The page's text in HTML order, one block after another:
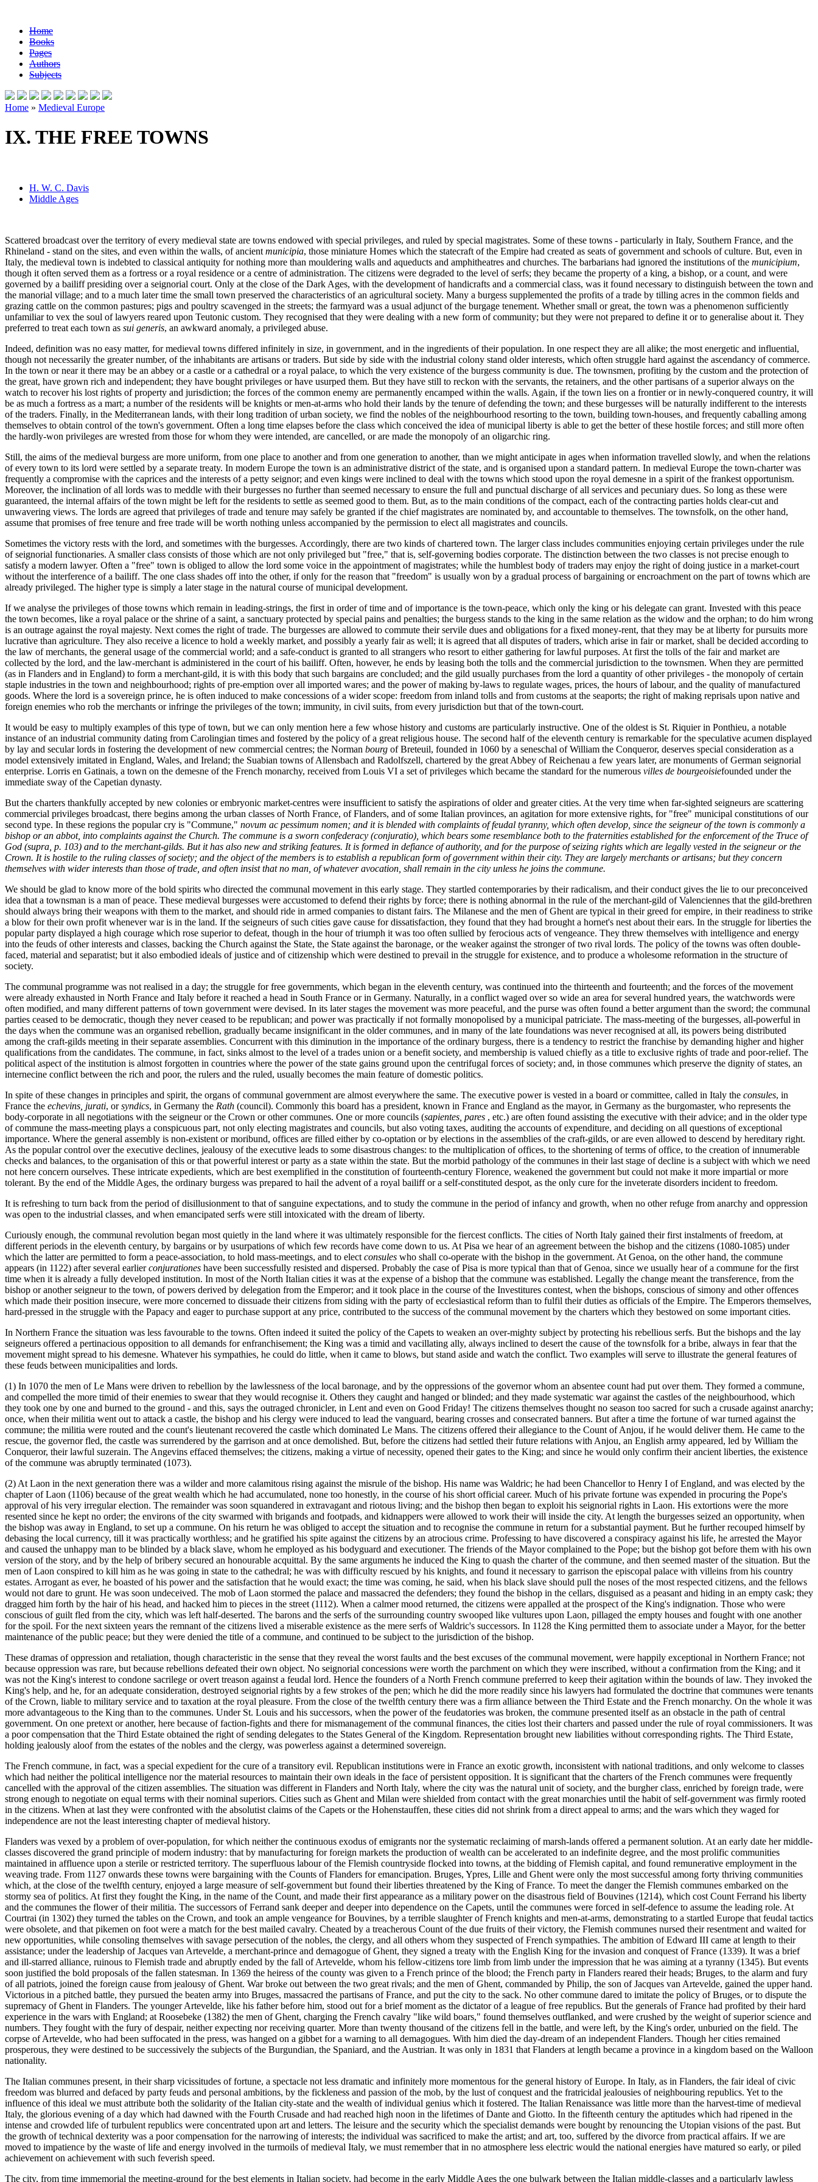
Home
Books
Pages
Authors
Subjects
Home » Medieval Europe
IX. THE FREE TOWNS
H. W. C. Davis
Middle Ages
Scattered broadcast over the territory of every medieval state are towns endowed with special privileges, and ruled by special magistrates. Some of these towns - particularly in Italy, Southern France, and the
Rhineland - stand on the sites, and even within the walls, of ancient municipia, those miniature Homes which the statecraft of the Empire had created as seats of government and schools of culture. But, even in
Italy, the medieval town is indebted to classical antiquity for nothing more than mouldering walls and aqueducts and amphitheatres and churches. The barbarians had ignored the institutions of the municipium,
though it often served them as a fortress or a royal residence or a centre of administration. The citizens were degraded to the level of serfs; they became the property of a king, a bishop, or a count, and were
governed by a bailiff presiding over a seignorial court. Only at the close of the Dark Ages, with the development of handicrafts and a commercial class, was it found necessary to distinguish between the town and
the manorial village; and to a much later time the small town preserved the characteristics of an agricultural society. Many a burgess supplemented the profits of a trade by tilling acres in the common fields and
grazing cattle on the common pastures; pigs and poultry scavenged in the streets; the farmyard was a usual adjunct of the burgage tenement. Whether small or great, the town was a phenomenon sufficiently
unfamiliar to vex the soul of lawyers reared upon Teutonic custom. They recognised that they were dealing with a new form of community; but they were not prepared to define it or to generalise about it. They
preferred to treat each town as sui generis, an awkward anomaly, a privileged abuse.
Indeed, definition was no easy matter, for medieval towns differed infinitely in size, in government, and in the ingredients of their population. In one respect they are all alike; the most energetic and influential,
though not necessarily the greater number, of the inhabitants are artisans or traders. But side by side with the industrial colony stand older interests, which often struggle hard against the ascendancy of commerce.
In the town or near it there may be an abbey or a castle or a cathedral or a royal palace, to which the very existence of the burgess community is due. The townsmen, profiting by the custom and the protection of
the great, have grown rich and independent; they have bought privileges or have usurped them. But they have still to reckon with the servants, the retainers, and the other partisans of a superior always on the
watch to recover his lost rights of property and jurisdiction; the forces of the common enemy are permanently encamped within the walls. Again, if the town lies on a frontier or in newly-conquered country, it will
be as much a fortress as a mart; a number of the residents will be knights or men-at-arms who hold their lands by the tenure of defending the town; and these burgesses will be naturally indifferent to the interests
of the traders. Finally, in the Mediterranean lands, with their long tradition of urban society, we find the nobles of the neighbourhood resorting to the town, building town-houses, and frequently caballing among
themselves to obtain control of the town's government. Often a long time elapses before the class which conceived the idea of municipal liberty is able to get the better of these hostile forces; and still more often
the hardly-won privileges are wrested from those for whom they were intended, are cancelled, or are made the monopoly of an oligarchic ring.
Still, the aims of the medieval burgess are more uniform, from one place to another and from one generation to another, than we might anticipate in ages when information travelled slowly, and when the relations
of every town to its lord were settled by a separate treaty. In modern Europe the town is an administrative district of the state, and is organised upon a standard pattern. In medieval Europe the town-charter was
frequently a compromise with the caprices and the interests of a petty seignor; and even kings were inclined to deal with the towns which stood upon the royal demesne in a spirit of the frankest opportunism.
Moreover, the inclination of all lords was to meddle with their burgesses no further than seemed necessary to ensure the full and punctual discharge of all services and pecuniary dues. So long as these were
guaranteed, the internal affairs of the town might be left for the residents to settle as seemed good to them. But, as to the main conditions of the compact, each of the contracting parties holds clear-cut and
unwavering views. The lords are agreed that privileges of trade and tenure may safely be granted if the chief magistrates are nominated by, and accountable to themselves. The townsfolk, on the other hand,
assume that promises of free tenure and free trade will be worth nothing unless accompanied by the permission to elect all magistrates and councils.
Sometimes the victory rests with the lord, and sometimes with the burgesses. Accordingly, there are two kinds of chartered town. The larger class includes communities enjoying certain privileges under the rule
of seignorial functionaries. A smaller class consists of those which are not only privileged but "free," that is, self-governing bodies corporate. The distinction between the two classes is not precise enough to
satisfy a modern lawyer. Often a "free" town is obliged to allow the lord some voice in the appointment of magistrates; while the humblest body of traders may enjoy the right of doing justice in a market-court
without the interference of a bailiff. The one class shades off into the other, if only for the reason that "freedom" is usually won by a gradual process of bargaining or encroachment on the part of towns which are
already privileged. The higher type is simply a later stage in the natural course of municipal development.
If we analyse the privileges of those towns which remain in leading-strings, the first in order of time and of importance is the town-peace, which only the king or his delegate can grant. Invested with this peace
the town becomes, like a royal palace or the shrine of a saint, a sanctuary protected by special pains and penalties; the burgess stands to the king in the same relation as the widow and the orphan; to do him wrong
is an outrage against the royal majesty. Next comes the right of trade. The burgesses are allowed to commute their servile dues and obligations for a fixed money-rent, that they may be at liberty for pursuits more
lucrative than agriculture. They also receive a licence to hold a weekly market, and possibly a yearly fair as well; it is agreed that all disputes of traders, which arise in fair or market, shall be decided according to
the law of merchants, the general usage of the commercial world; and a safe-conduct is granted to all strangers who resort to either gathering for lawful purposes. At first the tolls of the fair and market are
collected by the lord, and the law-merchant is administered in the court of his bailiff. Often, however, he ends by leasing both the tolls and the commercial jurisdiction to the townsmen. When they are permitted
(as in Flanders and in England) to form a merchant-gild, it is with this body that such bargains are concluded; and the gild usually purchases from the lord a quantity of other privileges - the monopoly of certain
staple industries in the town and neighbourhood; rights of pre-emption over all imported wares; and the power of making by-laws to regulate wages, prices, the hours of labour, and the quality of manufactured
goods. Where the lord is a sovereign prince, he is often induced to make concessions of a wider scope: freedom from inland tolls and from customs at the seaports; the right of making reprisals upon native and
foreign enemies who rob the merchants or infringe the privileges of the town; immunity, in civil suits, from every jurisdiction but that of the town-court.
It would be easy to multiply examples of this type of town, but we can only mention here a few whose history and customs are particularly instructive. One of the oldest is St. Riquier in Ponthieu, a notable
instance of an industrial community dating from Carolingian times and fostered by the policy of a great religious house. The second half of the eleventh century is remarkable for the speculative acumen displayed
by lay and secular lords in fostering the development of new commercial centres; the Norman bourg of Breteuil, founded in 1060 by a seneschal of William the Conqueror, deserves special consideration as a
model extensively imitated in England, Wales, and Ireland; the Suabian towns of Allensbach and Radolfszell, chartered by the great Abbey of Reichenau a few years later, are monuments of German seignorial
enterprise. Lorris en Gatinais, a town on the demesne of the French monarchy, received from Louis VI a set of privileges which became the standard for the numerous villes de bourgeoisiefounded under the
immediate sway of the Capetian dynasty.
But the charters thankfully accepted by new colonies or embryonic market-centres were insufficient to satisfy the aspirations of older and greater cities. At the very time when far-sighted seigneurs are scattering
commercial privileges broadcast, there begins among the urban classes of North France, of Flanders, and of some Italian provinces, an agitation for more extensive rights, for "free" municipal constitutions of our
second type. In these regions the popular cry is "Commune," novum ac pessimum nomen; and it is blended with complaints of feudal tyranny, which often develop, since the seigneur of the town is commonly a
bishop or an abbot, into complaints against the Church. The commune is a sworn confederacy (conjuratio), which bears some resemblance both to the fraternities established for the enforcement of the Truce of
God (supra , p. 103) and to the merchant-gilds. But it has also new and striking features. It is formed in defiance of authority, and for the purpose of seizing rights which are legally vested in the seigneur or the
Crown. It is hostile to the ruling classes of society; and the object of the members is to establish a republican form of government within their city. They are largely merchants or artisans; but they concern
themselves with wider interests than those of trade, and often insist that no man, of whatever avocation, shall remain in the city unless he joins the commune.
We should be glad to know more of the bold spirits who directed the communal movement in this early stage. They startled contemporaries by their radicalism, and their conduct gives the lie to our preconceived
idea that a townsman is a man of peace. These medieval burgesses were accustomed to defend their rights by force; there is nothing abnormal in the rule of the merchant-gild of Valenciennes that the gild-brethren
should always bring their weapons with them to the market, and should ride in armed companies to distant fairs. The Milanese and the men of Ghent are typical in their greed for empire, in their readiness to strike
a blow for their own profit whenever war is in the land. If the seigneurs of such cities gave cause for dissatisfaction, they found that they had brought a hornet's nest about their ears. In the struggle for liberties the
popular party displayed a high courage which rose superior to defeat, though in the hour of triumph it was too often sullied by ferocious acts of vengeance. They threw themselves with intelligence and energy
into the feuds of other interests and classes, backing the Church against the State, the State against the baronage, or the weaker against the stronger of two rival lords. The policy of the towns was often double-
faced, material and separatist; but it also embodied ideals of justice and of citizenship which were destined to prevail in the struggle for existence, and to produce a wholesome reformation in the structure of
society.
The communal programme was not realised in a day; the struggle for free governments, which began in the eleventh century, was continued into the thirteenth and fourteenth; and the forces of the movement
were already exhausted in North France and Italy before it reached a head in South France or in Germany. Naturally, in a conflict waged over so wide an area for several hundred years, the watchwords were
often modified, and many different patterns of town government were devised. In its later stages the movement was more peaceful, and the purse was often found a better argument than the sword; the communal
parties ceased to be democratic, though they never ceased to be republican; and power was practically if not formally monopolised by a municipal patriciate. The mass-meeting of the burgesses, all-powerful in
the days when the commune was an organised rebellion, gradually became insignificant in the older communes, and in many of the late foundations was never recognised at all, its powers being distributed
among the craft-gilds meeting in their separate assemblies. Concurrent with this diminution in the importance of the ordinary burgess, there is a tendency to restrict the franchise by demanding higher and higher
qualifications from the candidates. The commune, in fact, sinks almost to the level of a trades union or a benefit society, and membership is valued chiefly as a title to exclusive rights of trade and poor-relief. The
political aspect of the institution is almost forgotten in countries where the power of the state gains ground upon the centrifugal forces of society; and, in those communes which preserve the dignity of states, an
internecine conflict between the rich and poor, the rulers and the ruled, usually becomes the main feature of domestic politics.
In spite of these changes in principles and spirit, the organs of communal government are almost everywhere the same. The executive power is vested in a board or committee, called in Italy the consules, in
France the echevins, jurati, or syndics, in Germany the Rath (council). Commonly this board has a president, known in France and England as the mayor, in Germany as the burgomaster, who represents the
body-corporate in all negotiations with the seigneur or the Crown or other communes. One or more councils (sapientes, pares , etc.) are often found assisting the executive with their advice; and in the older type
of commune the mass-meeting plays a conspicuous part, not only electing magistrates and councils, but also voting taxes, auditing the accounts of expenditure, and deciding on all questions of exceptional
importance. Where the general assembly is non-existent or moribund, offices are filled either by co-optation or by elections in the assemblies of the craft-gilds, or are even allowed to descend by hereditary right.
As the popular control over the executive declines, jealousy of the executive leads to some disastrous changes: to the multiplication of offices, to the shortening of terms of office, to the creation of innumerable
checks and balances, to the organisation of this or that powerful interest or party as a state within the state. But the morbid pathology of the communes in their last stage of decline is a subject with which we need
not here concern ourselves. These intricate expedients, which are best exemplified in the constitution of fourteenth-century Florence, weakened the government but could not make it more impartial or more
tolerant. By the end of the Middle Ages, the ordinary burgess was prepared to hail the advent of a royal bailiff or a self-constituted despot, as the only cure for the inveterate disorders incident to freedom.
It is refreshing to turn back from the period of disillusionment to that of sanguine expectations, and to study the commune in the period of infancy and growth, when no other refuge from anarchy and oppression
was open to the industrial classes, and when emancipated serfs were still intoxicated with the dream of liberty.
Curiously enough, the communal revolution began most quietly in the land where it was ultimately responsible for the fiercest conflicts. The cities of North Italy gained their first instalments of freedom, at
different periods in the eleventh century, by bargains or by usurpations of which few records have come down to us. At Pisa we hear of an agreement between the bishop and the citizens (1080-1085) under
which the latter are permitted to form a peace-association, to hold mass-meetings, and to elect consules who shall co-operate with the bishop in the government. At Genoa, on the other hand, the commune
appears (in 1122) after several earlier conjurationes have been successfully resisted and dispersed. Probably the case of Pisa is more typical than that of Genoa, since we usually hear of a commune for the first
time when it is already a fully developed institution. In most of the North Italian cities it was at the expense of a bishop that the commune was established. Legally the change meant the transference, from the
bishop or another seigneur to the town, of powers derived by delegation from the Emperor; and it took place in the course of the Investitures contest, when the bishops, conscious of simony and other offences
which made their position insecure, were more concerned to dissuade their citizens from siding with the party of ecclesiastical reform than to fulfil their duties as officials of the Empire. The Emperors themselves,
hard-pressed in the struggle with the Papacy and eager to purchase support at any price, contributed to the success of the communal movement by the charters which they bestowed on some important cities.
In Northern France the situation was less favourable to the towns. Often indeed it suited the policy of the Capets to weaken an over-mighty subject by protecting his rebellious serfs. But the bishops and the lay
seigneurs offered a pertinacious opposition to all demands for enfranchisement; the King was a timid and vacillating ally, always inclined to desert the cause of the townsfolk for a bribe, always in fear that the
movement might spread to his demesne. Whatever his sympathies, he could do little, when it came to blows, but stand aside and watch the conflict. Two examples will serve to illustrate the general features of
these feuds between municipalities and lords.
(1) In 1070 the men of Le Mans were driven to rebellion by the lawlessness of the local baronage, and by the oppressions of the governor whom an absentee count had put over them. They formed a commune,
and compelled the more timid of their enemies to swear that they would recognise it. Others they caught and hanged or blinded; and they made systematic war against the castles of the neighbourhood, which
they took one by one and burned to the ground - and this, says the outraged chronicler, in Lent and even on Good Friday! The citizens themselves thought no season too sacred for such a crusade against anarchy;
once, when their militia went out to attack a castle, the bishop and his clergy were induced to lead the vanguard, bearing crosses and consecrated banners. But after a time the fortune of war turned against the
commune; the militia were routed and the count's lieutenant recovered the castle which dominated Le Mans. The citizens offered their allegiance to the Count of Anjou, if he would deliver them. He came to the
rescue, the governor fled, the castle was surrendered by the garrison and at once demolished. But, before the citizens had settled their future relations with Anjou, an English army appeared, led by William the
Conqueror, their lawful suzerain. The Angevins effaced themselves; the citizens, making a virtue of necessity, opened their gates to the King; and since he would only confirm their ancient liberties, the existence
of the commune was abruptly terminated (1073).
(2) At Laon in the next generation there was a wilder and more calamitous rising against the misrule of the bishop. His name was Waldric; he had been Chancellor to Henry I of England, and was elected by the
chapter of Laon (1106) because of the great wealth which he had accumulated, none too honestly, in the course of his short official career. Much of his private fortune was expended in procuring the Pope's
approval of his very irregular election. The remainder was soon squandered in extravagant and riotous living; and the bishop then began to exploit his seignorial rights in Laon. His extortions were the more
resented since he kept no order; the environs of the city swarmed with brigands and footpads, and kidnappers were allowed to work their will inside the city. At length the burgesses seized an opportunity, when
the bishop was away in England, to set up a commune. On his return he was obliged to accept the situation and to recognise the commune in return for a substantial payment. But he further recouped himself by
debasing the local currency, till it was practically worthless; and he gratified his spite against the citizens by an atrocious crime. Professing to have discovered a conspiracy against his life, he arrested the Mayor
and caused the unhappy man to be blinded by a black slave, whom he employed as his bodyguard and executioner. The friends of the Mayor complained to the Pope; but the bishop got before them with his own
version of the story, and by the help of bribery secured an honourable acquittal. By the same arguments he induced the King to quash the charter of the commune, and then seemed master of the situation. But the
men of Laon conspired to kill him as he was going in state to the cathedral; he was with difficulty rescued by his knights, and found it necessary to garrison the episcopal palace with villeins from his country
estates. Arrogant as ever, he boasted of his power and the satisfaction that he would exact; the time was coming, he said, when his black slave should pull the noses of the most respected citizens, and the fellows
would not dare to grunt. He was soon undeceived. The mob of Laon stormed the palace and massacred the defenders; they found the bishop in the cellars, disguised as a peasant and hiding in an empty cask; they
dragged him forth by the hair of his head, and hacked him to pieces in the street (1112). When a calmer mood returned, the citizens were appalled at the prospect of the King's indignation. Those who were
conscious of guilt fled from the city, which was left half-deserted. The barons and the serfs of the surrounding country swooped like vultures upon Laon, pillaged the empty houses and fought with one another
for the spoil. For the next sixteen years the remnant of the citizens lived a miserable existence as the mere serfs of Waldric's successors. In 1128 the King permitted them to associate under a Mayor, for the better
maintenance of the public peace; but they were denied the title of a commune, and continued to be subject to the jurisdiction of the bishop.
These dramas of oppression and retaliation, though characteristic in the sense that they reveal the worst faults and the best excuses of the communal movement, were happily exceptional in Northern France; not
because oppression was rare, but because rebellions defeated their own object. No seignorial concessions were worth the parchment on which they were inscribed, without a confirmation from the King; and it
was not the King's interest to condone sacrilege or overt treason against a feudal lord. Hence the founders of a North French commune preferred to keep their agitation within the bounds of law. They invoked the
King's help, and he, for an adequate consideration, destroyed seignorial rights by a few strokes of the pen; which he did the more readily since his lawyers had formulated the doctrine that communes were tenants
of the Crown, liable to military service and to taxation at the royal pleasure. From the close of the twelfth century there was a firm alliance between the Third Estate and the French monarchy. On the whole it was
more advantageous to the King than to the communes. Under St. Louis and his successors, when the power of the feudatories was broken, the commune presented itself as an obstacle in the path of central
government. On one pretext or another, here because of faction-fights and there for mismanagement of the communal finances, the cities lost their charters and passed under the rule of royal commissioners. It was
a poor compensation that the Third Estate obtained the right of sending delegates to the States General of the Kingdom. Representation brought new liabilities without corresponding rights. The Third Estate,
holding jealously aloof from the estates of the nobles and the clergy, was powerless against a determined sovereign.
The French commune, in fact, was a special expedient for the cure of a transitory evil. Republican institutions were in France an exotic growth, inconsistent with national traditions, and only welcome to classes
which had neither the political intelligence nor the material resources to maintain their own ideals in the face of persistent opposition. It is significant that the charters of the French communes were frequently
cancelled with the approval of the citizen assemblies. The situation was different in Flanders and North Italy, where the city was the natural unit of society, and the burgher class, enriched by foreign trade, were
strong enough to negotiate on equal terms with their nominal superiors. Cities such as Ghent and Milan were shielded from contact with the great monarchies until the habit of self-government was firmly rooted
in the citizens. When at last they were confronted with the absolutist claims of the Capets or the Hohenstauffen, these cities did not shrink from a direct appeal to arms; and the wars which they waged for
independence are not the least interesting chapter of medieval history.
Flanders was vexed by a problem of over-population, for which neither the continuous exodus of emigrants nor the systematic reclaiming of marsh-lands offered a permanent solution. At an early date her middle-
classes discovered the grand principle of modern industry: that by manufacturing for foreign markets the production of wealth can be accelerated to an indefinite degree, and the most prolific communities
maintained in affluence upon a sterile or restricted territory. The superfluous labour of the Flemish countryside flocked into towns, at the bidding of Flemish capital, and found remunerative employment in the
weaving trade. From 1127 onwards these towns were bargaining with the Counts of Flanders for emancipation. Bruges, Ypres, Lille and Ghent were only the most successful among forty thriving communities
which, at the close of the twelfth century, enjoyed a large measure of self-government but found their liberties threatened by the King of France. To meet the danger the Flemish communes embarked on the
stormy sea of politics. At first they fought the King, in the name of the Count, and made their first appearance as a military power on the disastrous field of Bouvines (1214), which cost Count Ferrand his liberty
and the communes the flower of their militia. The successors of Ferrand sank deeper and deeper into dependence on the Capets, until the communes were forced in self-defence to assume the leading role. At
Courtrai (in 1302) they turned the tables on the Crown, and took an ample vengeance for Bouvines, by a terrible slaughter of French knights and men-at-arms, demonstrating to a startled Europe that feudal tactics
were obsolete, and that pikemen on foot were a match for the best mailed cavalry. Cheated by a treacherous Count of the due fruits of their victory, the Flemish communes nursed their resentment and waited for
new opportunities, while consoling themselves with savage persecution of the nobles, the clergy, and all others whom they suspected of French sympathies. The ambition of Edward III came at length to their
assistance; under the leadership of Jacques van Artevelde, a merchant-prince and demagogue of Ghent, they signed a treaty with the English King for the invasion and conquest of France (1339). It was a brief
and ill-starred alliance, ruinous to Flemish trade and abruptly ended by the fall of Artevelde, whom his fellow-citizens tore limb from limb under the impression that he was aiming at a tyranny (1345). But events
soon justified the bold proposals of the fallen statesman. In 1369 the heiress of the county was given to a French prince of the blood; the French party in Flanders reared their heads; Bruges, to the alarm and fury
of all patriots, joined the foreign cause from jealousy of Ghent. War broke out between the two great rivals; and the men of Ghent, commanded by Philip, the son of Jacques van Artevelde, gained the upper hand.
Victorious in a pitched battle, they pursued the beaten army into Bruges, massacred the partisans of France, and put the city to the sack. No other commune dared to imitate the policy of Bruges, or to dispute the
supremacy of Ghent in Flanders. The younger Artevelde, like his father before him, stood out for a brief moment as the dictator of a league of free republics. But the generals of France had profited by their hard
experience in the wars with England; at Roosebeke (1382) the men of Ghent, charging the French cavalry "like wild boars," found themselves outflanked, and were crushed by the weight of superior science and
numbers. They fought with the fury of despair, neither expecting nor receiving quarter. More than twenty thousand of the citizens fell in the battle, and were left, by the King's order, unburied on the field. The
corpse of Artevelde, who had been suffocated in the press, was hanged on a gibbet for a warning to all demagogues. With him died the day-dream of an independent Flanders. Though her cities remained
prosperous, they were destined to be successively the subjects of the Burgundian, the Spaniard, and the Austrian. It was only in 1831 that Flanders at length became a province in a kingdom based on the Walloon
nationality.
The Italian communes present, in their sharp vicissitudes of fortune, a spectacle not less dramatic and infinitely more momentous for the general history of Europe. In Italy, as in Flanders, the fair ideal of civic
freedom was blurred and defaced by party feuds and personal ambitions, by the fickleness and passion of the mob, by the lust of conquest and the fratricidal jealousies of neighbouring republics. Yet to the
influence of this ideal we must attribute both the solidarity of the Italian city-state and the wealth of individual genius which it fostered. The Italian Renaissance was little more than the harvest-time of medieval
Italy, the glorious evening of a day which had dawned with the Fourth Crusade and had reached high noon in the lifetimes of Dante and Giotto. In the fifteenth century the aptitudes which had ripened in the
intense and crowded life of turbulent republics were concentrated upon art and letters. The leisure and the security which the specialist demands were bought by renouncing the Utopian visions of the past. But
the growth of technical dexterity was a poor compensation for the narrowing of interests; the individual was sacrificed to make the artist; and art, too, suffered by the divorce from practical affairs. If we are
moved to impatience by the waste of life and energy involved in the turmoils of medieval Italy, we must remember that in no atmosphere less electric would the national energies have matured so early, or piled
achievement on achievement with such feverish speed.
The city, from time immemorial the meeting-ground for the best elements in Italian society, had become in the early Middle Ages the one bulwark between the Italian middle-classes and a particularly lawless